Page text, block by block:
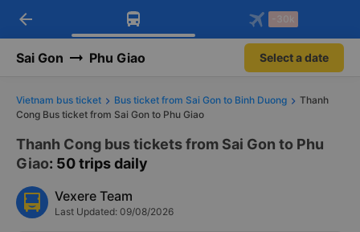
Download Vexere app!
Get exclusive member benefits
Get the FREE app
-30k/seat flight booking only on
arrow_back -30k
Sai Gon Phu Giao Select a date
Vietnam bus ticket Bus ticket from Sai Gon to Binh Duong
Thanh
Cong Bus ticket from Sai Gon to Phu Giao
Thanh Cong bus tickets from Sai Gon to Phu
Giao: 50 trips daily
Vexere Team
Last Updated: 09/08/2026